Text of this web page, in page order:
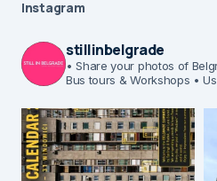
Instagram
stillinbelgrade
• Share your photos of
Bus tours & Workshops •